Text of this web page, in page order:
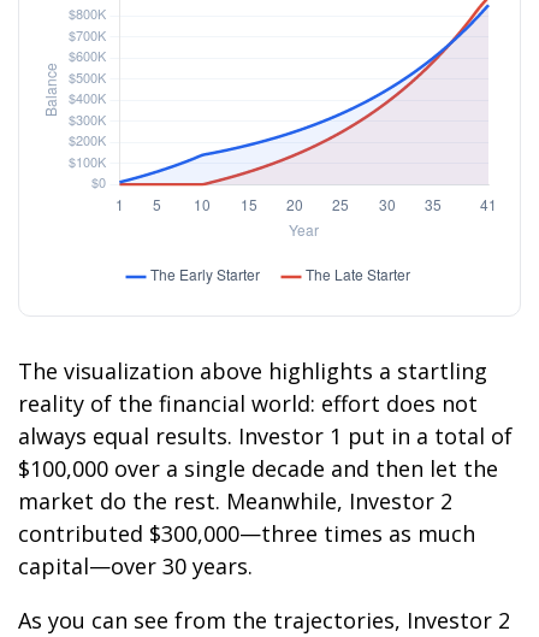
The visualization above highlights a startling
reality of the financial world: effort does not
always equal results. Investor 1 put in a total of
$100,000 over a single decade and then let the
market do the rest. Meanwhile, Investor 2
contributed $300,000—three times as much
capital—over 30 years.
As you can see from the trajectories, Investor 2